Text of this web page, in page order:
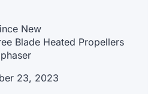
New
Blade Heated Propellers
23, 2023